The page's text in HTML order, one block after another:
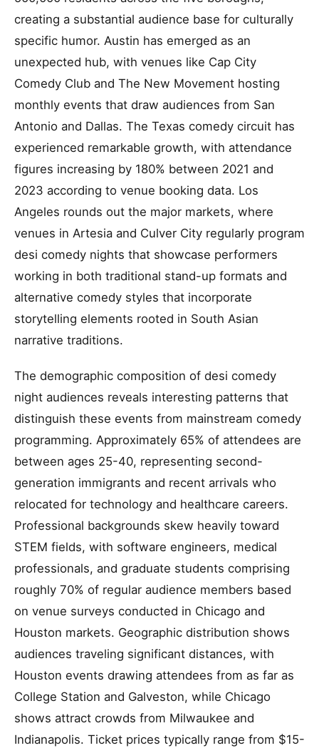
creating a substantial audience base for culturally
specific humor. Austin has emerged as an
unexpected hub, with venues like Cap City
Comedy Club and The New Movement hosting
monthly events that draw audiences from San
Antonio and Dallas. The Texas comedy circuit has
experienced remarkable growth, with attendance
figures increasing by 180% between 2021 and
2023 according to venue booking data. Los
Angeles rounds out the major markets, where
venues in Artesia and Culver City regularly program
desi comedy nights that showcase performers
working in both traditional stand-up formats and
alternative comedy styles that incorporate
storytelling elements rooted in South Asian
narrative traditions.
The demographic composition of desi comedy
night audiences reveals interesting patterns that
distinguish these events from mainstream comedy
programming. Approximately 65% of attendees are
between ages 25-40, representing second-
generation immigrants and recent arrivals who
relocated for technology and healthcare careers.
Professional backgrounds skew heavily toward
STEM fields, with software engineers, medical
professionals, and graduate students comprising
roughly 70% of regular audience members based
on venue surveys conducted in Chicago and
Houston markets. Geographic distribution shows
audiences traveling significant distances, with
Houston events drawing attendees from as far as
College Station and Galveston, while Chicago
shows attract crowds from Milwaukee and
Indianapolis. Ticket prices typically range from $15-